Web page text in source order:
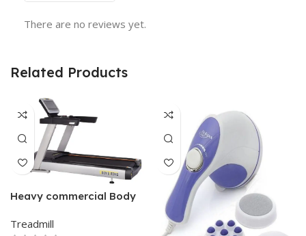
There are no reviews yet.
Related Products
Heavy commercial Body
Treadmill